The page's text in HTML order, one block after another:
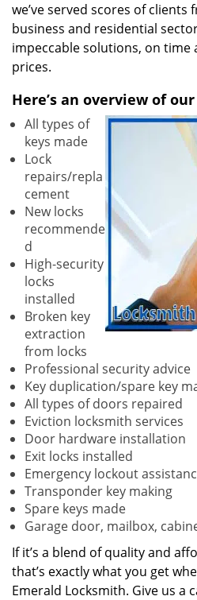
we’ve served scores of
business and residential
impeccable solutions, on time
prices.
Here’s an overview of
All types of
keys made
Lock
repairs/repla
cement
New locks
recommende
d
High-security
locks
installed
Broken key
extraction
from locks
Professional security advice
Key duplication/spare key
All types of doors repaired
Eviction locksmith services
Door hardware installation
Exit locks installed
Emergency lockout
Transponder key making
Spare keys made
Garage door, mailbox,
If it’s a blend of quality and
that’s exactly what you get
Emerald Locksmith. Give us a